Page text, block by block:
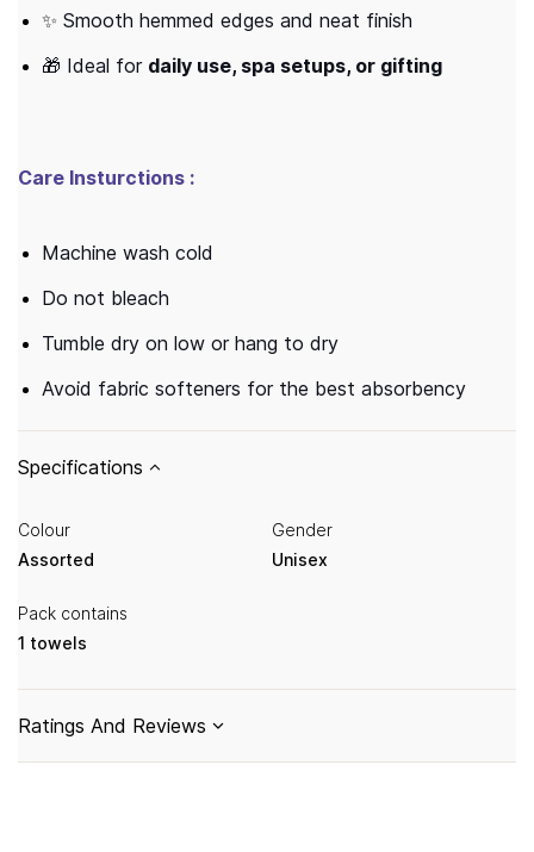
✨ Smooth hemmed edges and neat finish
🎁 Ideal for daily use, spa setups, or gifting
Care Insturctions :
Machine wash cold
Do not bleach
Tumble dry on low or hang to dry
Avoid fabric softeners for the best absorbency
Specifications
Colour
Assorted
Gender
Unisex
Pack contains
1 towels
Ratings And Reviews